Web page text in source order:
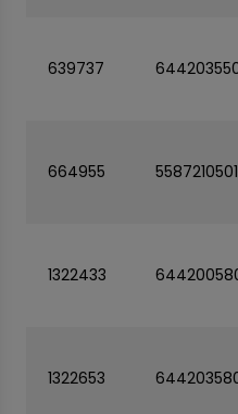
639737
664955 5587210501
1322433
1322653